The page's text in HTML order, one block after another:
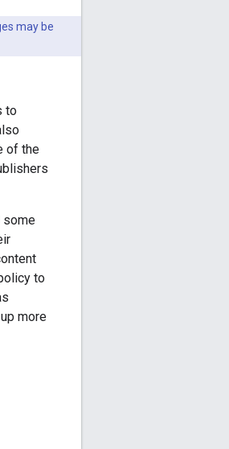
may be
to
of the
some
to
more